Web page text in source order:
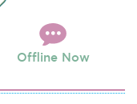
Offline Now